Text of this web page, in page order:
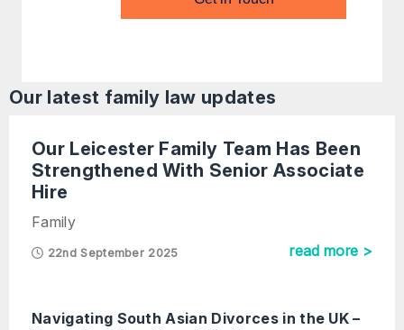
Our latest family law updates
Our Leicester Family Team Has Been
Strengthened With Senior Associate
Hire
Family
22nd September 2025 read more >
Navigating South Asian Divorces in the UK –